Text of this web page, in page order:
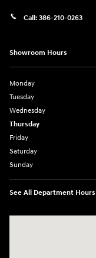
Call: 386-210-0263
Showroom Hours
Monday
Tuesday
Wednesday
Thursday
Friday
Saturday
Sunday
See All Department Hours